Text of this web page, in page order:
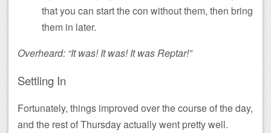
that you can start the con without them, then bring
them in later.
Overheard: “It was! It was! It was Reptar!”
Settling In
Fortunately, things improved over the course of the day,
and the rest of Thursday actually went pretty well.